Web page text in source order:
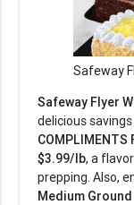
Safeway
Safeway Flyer
delicious
$3.99/lb, a
prepping. Also,
Medium